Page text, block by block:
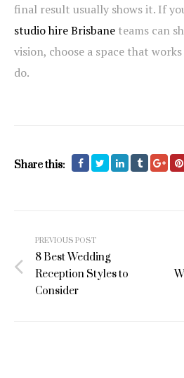
final result usually shows it. If
studio hire Brisbane teams can
vision, choose a space that
do.
Share this:
navigation
PREVIOUS POST
8 Best Wedding
Reception Styles to
Consider